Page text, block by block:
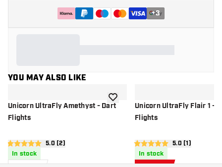
+3
YOU MAY ALSO LIKE
Unicorn UltraFly Amethyst - Dart
Flights
open reviews drawer
5 score stars 5.0 (2)
In stock
add to wishlistUnicorn UltraFly Flair 1 -
Flights
open reviews
5 score stars 5.0 (1)
In stock